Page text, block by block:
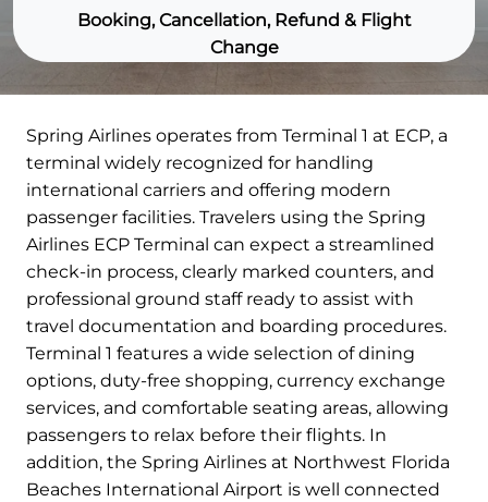
Booking, Cancellation, Refund & Flight
Change
Spring Airlines operates from Terminal 1 at ECP, a
terminal widely recognized for handling
international carriers and offering modern
passenger facilities. Travelers using the Spring
Airlines ECP Terminal can expect a streamlined
check-in process, clearly marked counters, and
professional ground staff ready to assist with
travel documentation and boarding procedures.
Terminal 1 features a wide selection of dining
options, duty-free shopping, currency exchange
services, and comfortable seating areas, allowing
passengers to relax before their flights. In
addition, the Spring Airlines at Northwest Florida
Beaches International Airport is well connected